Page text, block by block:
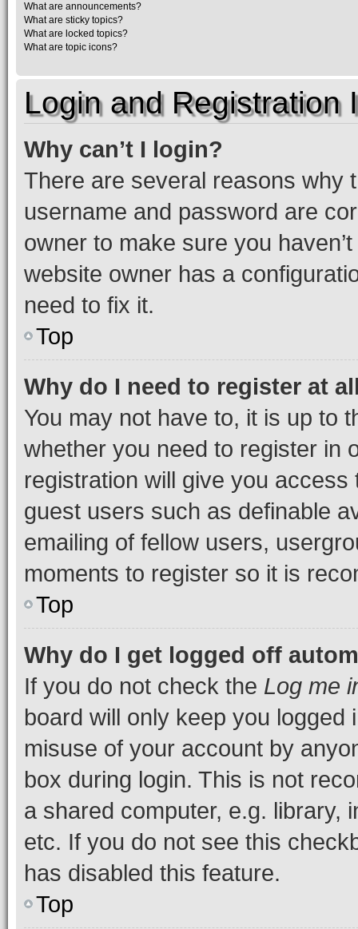
What are announcements?
What are sticky topics?
What are locked topics?
What are topic icons?
Login and Registration
Why can’t I login?
There are several reasons why
username and password are
owner to make sure you
website owner has a
need to fix it.
Top
Why do I need to register at
You may not have to, it is up to
whether you need to register in
registration will give you
guest users such as definable
emailing of fellow users,
moments to register so it is
Top
Why do I get logged off
If you do not check the Log me
board will only keep you
misuse of your account by
box during login. This is not
a shared computer, e.g. library,
etc. If you do not see this
has disabled this feature.
Top